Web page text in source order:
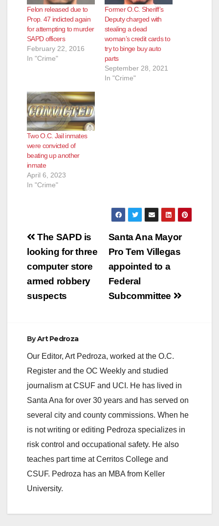
Felon released due to
Prop. 47 indicted again
for attempting to murder
SAPD officers
February 22, 2016
In "Crime"
Former O.C. Sheriff’s
Deputy charged with
stealing a dead
woman’s credit cards to
try to binge buy auto
parts
September 28, 2021
In "Crime"
Two O.C. Jail inmates
were convicted of
beating up another
inmate
April 6, 2023
In "Crime"
Post
navigation
Santa Ana Mayor
Pro Tem Villegas
appointed to a
Federal
Subcommittee
The SAPD is
looking for three
computer store
armed robbery
suspects
ByArt Pedroza
Our Editor, Art Pedroza, worked at the O.C.
Register and the OC Weekly and studied
journalism at CSUF and UCI. He has lived in
Santa Ana for over 30 years and has served on
several city and county commissions. When he
is not writing or editing Pedroza specializes in
risk control and occupational safety. He also
teaches part time at Cerritos College and
CSUF. Pedroza has an MBA from Keller
University.